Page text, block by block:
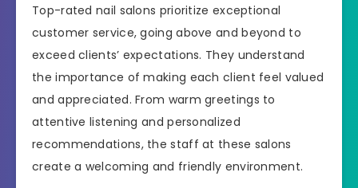
Top-rated nail salons prioritize exceptional
customer service, going above and beyond to
exceed clients’ expectations. They understand
the importance of making each client feel valued
and appreciated. From warm greetings to
attentive listening and personalized
recommendations, the staff at these salons
create a welcoming and friendly environment.